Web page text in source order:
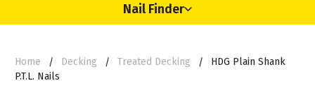
Nail Finder
Home Decking Treated Decking
HDG Plain Shank
P.T.L. Nails